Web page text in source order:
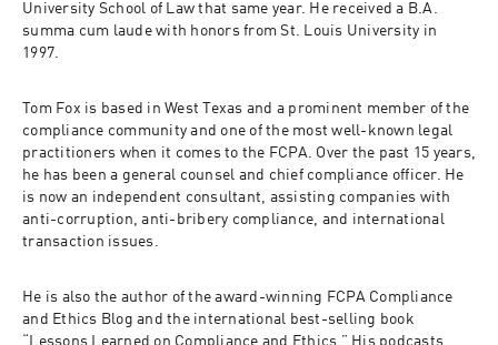
University School of Law that same year. He received a B.A.
summa cum laude with honors from St. Louis University in
1997.
Tom Fox is based in West Texas and a prominent member of the
compliance community and one of the most well-known legal
practitioners when it comes to the FCPA. Over the past 15 years,
he has been a general counsel and chief compliance officer. He
is now an independent consultant, assisting companies with
anti-corruption, anti-bribery compliance, and international
transaction issues.
He is also the author of the award-winning FCPA Compliance
and Ethics Blog and the international best-selling book
“Lessons Learned on Compliance and Ethics.” His podcasts